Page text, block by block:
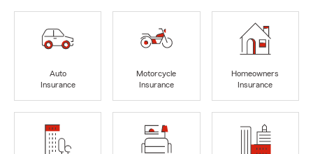
Auto
Insurance
Motorcycle
Insurance
Homeowners
Insurance